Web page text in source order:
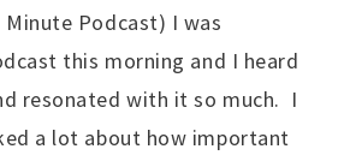
Podcast) I was
this morning and I heard
resonated with it so much. I
a lot about how important